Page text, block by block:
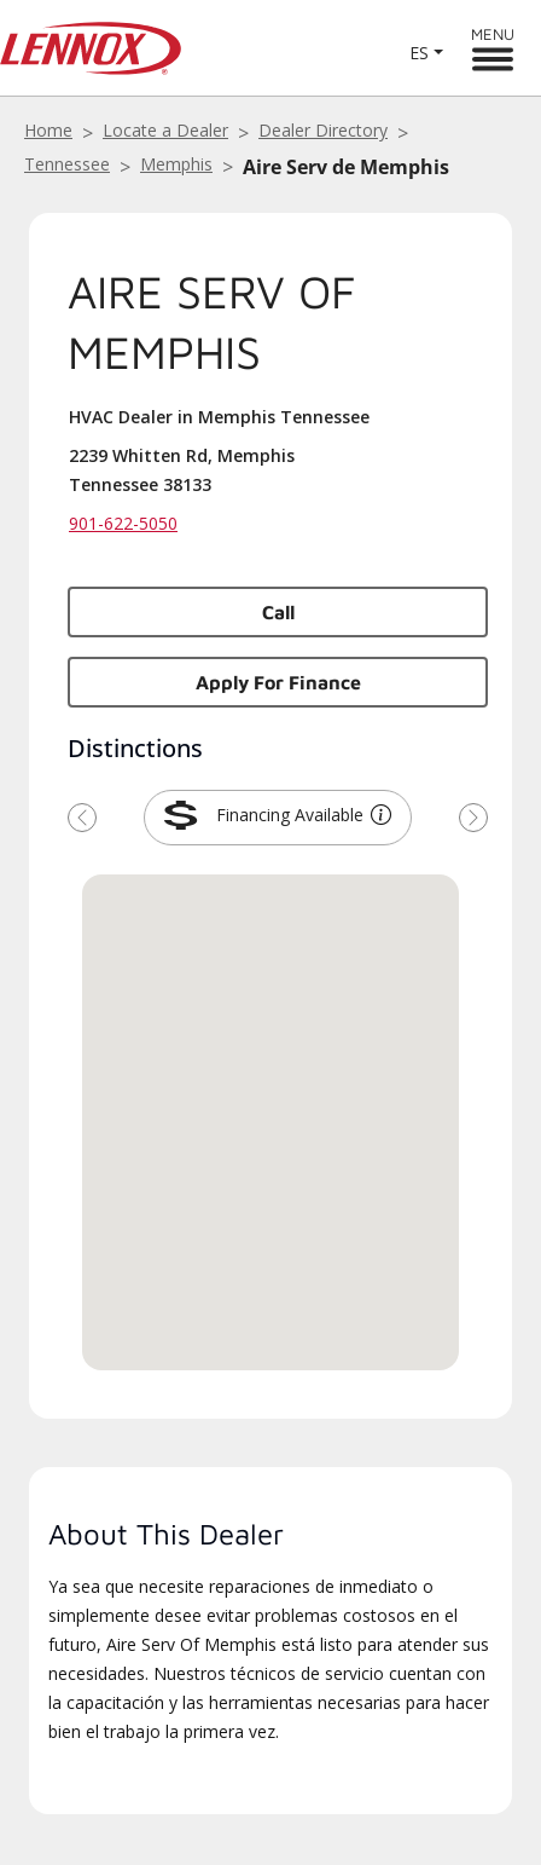
ES
MENU
Home Locate a Dealer
Dealer Directory
Tennessee
Memphis Aire Serv de Memphis
AIRE SERV OF
MEMPHIS
HVAC Dealer in Memphis Tennessee
2239 Whitten Rd, Memphis
Tennessee 38133
901-622-5050
Call
Apply For Finance
Distinctions
Financing Available
Previous Next
About This Dealer
Ya sea que necesite reparaciones de inmediato o
simplemente desee evitar problemas costosos en el
futuro, Aire Serv Of Memphis está listo para atender sus
necesidades. Nuestros técnicos de servicio cuentan con
la capacitación y las herramientas necesarias para hacer
bien el trabajo la primera vez.